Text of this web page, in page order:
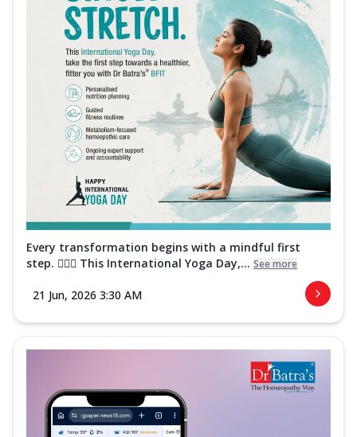
Every transformation begins with a mindful first
step. 🧘‍♀️✨ This International Yoga Day,... See more
21 Jun, 2026 3:30 AM